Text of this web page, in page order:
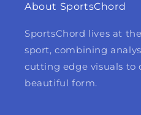
About SportsChord
SportsChord lives at
sport, combining
cutting edge visuals to
beautiful form.